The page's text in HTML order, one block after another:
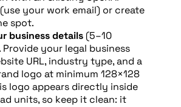
your work email) or create
spot.
business details (5–10
Provide your legal business
URL, industry type, and a
logo at minimum 128×128
logo appears directly inside
units, so keep it clean: it